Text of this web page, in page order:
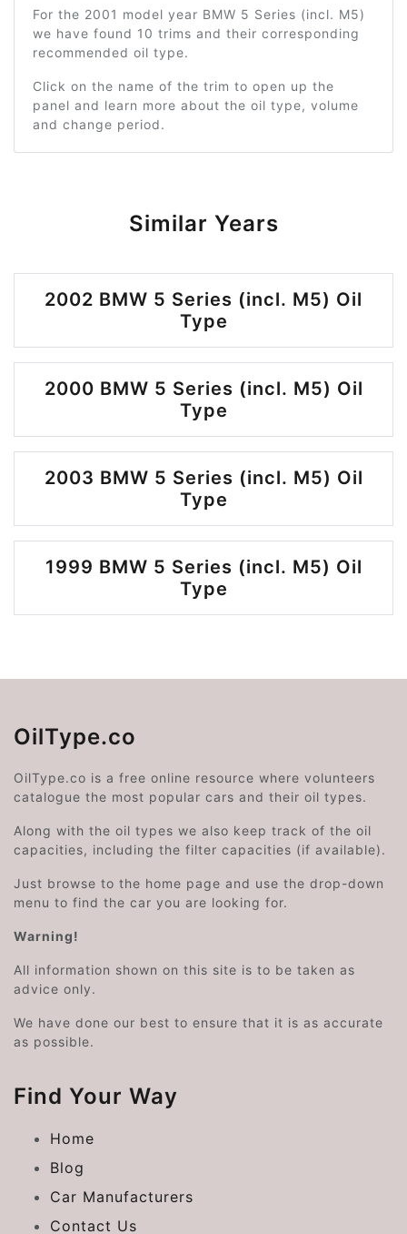
For the 2001 model year BMW 5 Series (incl. M5)
we have found 10 trims and their corresponding
recommended oil type.
Click on the name of the trim to open up the
panel and learn more about the oil type, volume
and change period.
Similar Years
2002 BMW 5 Series (incl. M5) Oil
Type
2000 BMW 5 Series (incl. M5) Oil
Type
2003 BMW 5 Series (incl. M5) Oil
Type
1999 BMW 5 Series (incl. M5) Oil
Type
OilType.co
OilType.co is a free online resource where volunteers
catalogue the most popular cars and their oil types.
Along with the oil types we also keep track of the oil
capacities, including the filter capacities (if available).
Just browse to the home page and use the drop-down
menu to find the car you are looking for.
Warning!
All information shown on this site is to be taken as
advice only.
We have done our best to ensure that it is as accurate
as possible.
Find Your Way
Home
Blog
Car Manufacturers
Contact Us